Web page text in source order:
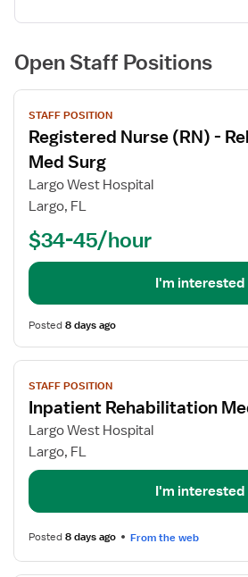
Open Staff Positions
View
job
details
for
Registered
Nurse
Med
Surg
STAFF POSITION
Registered Nurse (RN) -
Med Surg
Largo West Hospital
Largo, FL
$34-45/hour
I'm interested
Posted8 days ago
View
job
details
for
Inpatient
Rehabilitation
Surg
STAFF POSITION
Inpatient Rehabilitation
Largo West Hospital
Largo, FL
I'm interested
Posted8 days ago From the web